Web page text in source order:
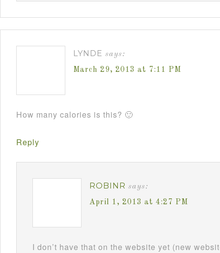
LYNDE says:
March 29, 2013 at 7:11 PM
How many calories is this? 🙂
Reply
ROBINR says:
April 1, 2013 at 4:27 PM
I don’t have that on the website yet (new